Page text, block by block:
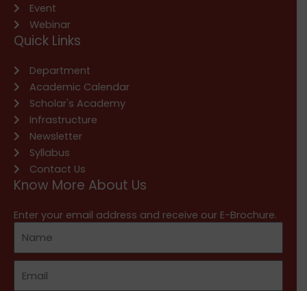
Event
Webinar
Quick Links
Department
Academic Calendar
Scholar's Academy
Infrastructure
Newsletter
Syllabus
Contact Us
Know More About Us
Enter your email address and receive our E-Brochure.